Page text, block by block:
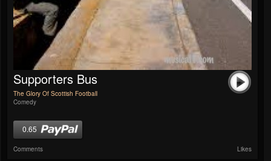
Supporters Bus
The Glory Of Scottish Football
Comedy
0.65
Comments Likes